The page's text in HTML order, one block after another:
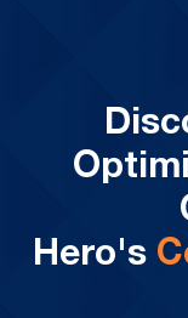
Hero's